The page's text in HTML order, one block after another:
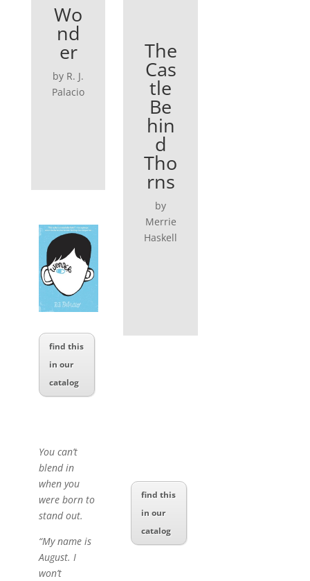
Wo
nd
er
by R. J.
Palacio
find this
in our
catalog
You can’t
blend in
when you
were born to
stand out.
“My name is
August. I
won’t
The
Cas
tle
Be
hin
d
Tho
rns
by
Merrie
Haskell
find this
in our
catalog